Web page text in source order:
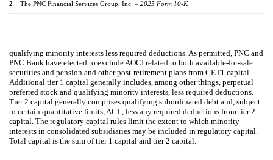
2 The PNC Financial Services Group, Inc. – 2025 Form 10-K
qualifying minority interests less required deductions. As permitted, PNC and
PNC Bank have elected to exclude AOCI related to both available-for-sale
securities and pension and other post-retirement plans from CET1 capital.
Additional tier 1 capital generally includes, among other things, perpetual
preferred stock and qualifying minority interests, less required deductions.
Tier 2 capital generally comprises qualifying subordinated debt and, subject
to certain quantitative limits, ACL, less any required deductions from tier 2
capital. The regulatory capital rules limit the extent to which minority
interests in consolidated subsidiaries may be included in regulatory capital.
Total capital is the sum of tier 1 capital and tier 2 capital.